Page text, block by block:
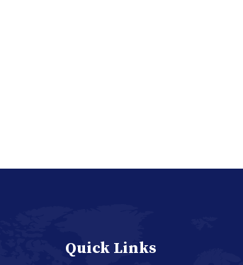
Quick Links